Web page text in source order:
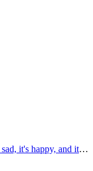
It's exciting, it's shocking, it's frightening, it's sad, it's happy, and it's THE BEATLES ANTHOLOGY